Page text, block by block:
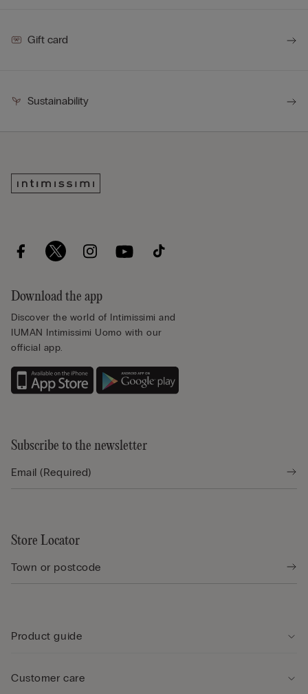
Gift card
Sustainability
Download the app
Discover the world of Intimissimi and
IUMAN Intimissimi Uomo with our
official app.
Subscribe to the newsletter
Store Locator
Product guide
Customer care